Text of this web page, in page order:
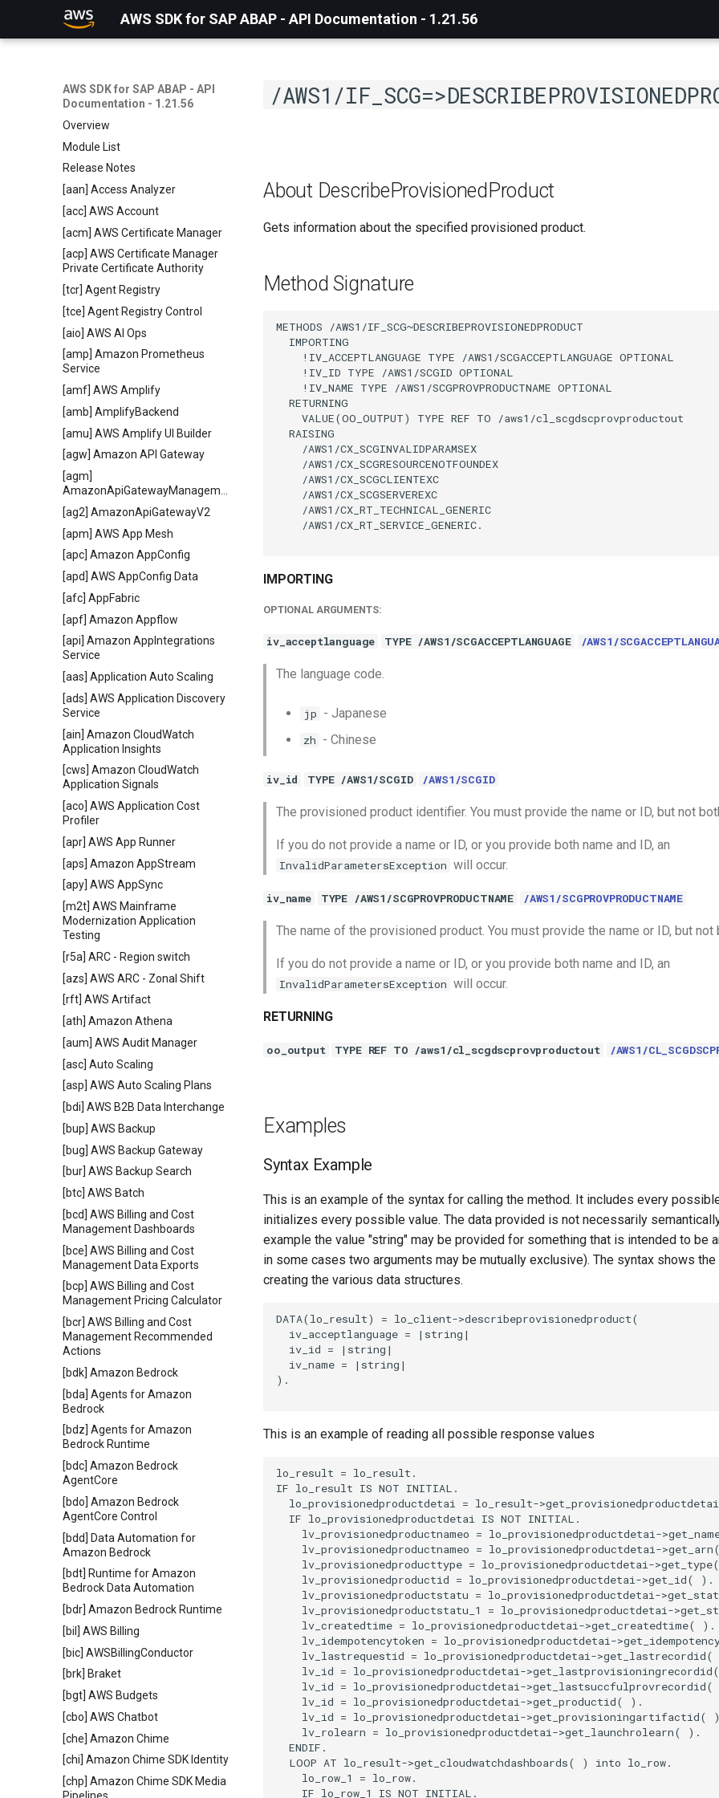
AWS SDK for SAP ABAP - API Documentation - 1.21.56
AWS SDK for SAP ABAP - API
Documentation - 1.21.56
Overview
Module List
Release Notes
[aan] Access Analyzer
[acc] AWS Account
[acm] AWS Certificate Manager
[acp] AWS Certificate Manager
Private Certificate Authority
[tcr] Agent Registry
[tce] Agent Registry Control
[aio] AWS AI Ops
[amp] Amazon Prometheus
Service
[amf] AWS Amplify
[amb] AmplifyBackend
[amu] AWS Amplify UI Builder
[agw] Amazon API Gateway
[agm]
[ag2] AmazonApiGatewayV2
[apm] AWS App Mesh
[apc] Amazon AppConfig
[apd] AWS AppConfig Data
[afc] AppFabric
[apf] Amazon Appflow
[api] Amazon AppIntegrations
Service
[aas] Application Auto Scaling
[ads] AWS Application Discovery
Service
[ain] Amazon CloudWatch
Application Insights
[cws] Amazon CloudWatch
Application Signals
[aco] AWS Application Cost
Profiler
[apr] AWS App Runner
[aps] Amazon AppStream
[apy] AWS AppSync
[m2t] AWS Mainframe
Modernization Application
Testing
[r5a] ARC - Region switch
[azs] AWS ARC - Zonal Shift
[rft] AWS Artifact
[ath] Amazon Athena
[aum] AWS Audit Manager
[asc] Auto Scaling
[asp] AWS Auto Scaling Plans
[bdi] AWS B2B Data Interchange
[bup] AWS Backup
[bug] AWS Backup Gateway
[bur] AWS Backup Search
[btc] AWS Batch
[bcd] AWS Billing and Cost
Management Dashboards
[bce] AWS Billing and Cost
Management Data Exports
[bcp] AWS Billing and Cost
Management Pricing Calculator
[bcr] AWS Billing and Cost
Management Recommended
Actions
[bdk] Amazon Bedrock
[bda] Agents for Amazon
Bedrock
[bdz] Agents for Amazon
Bedrock Runtime
[bdc] Amazon Bedrock
AgentCore
[bdo] Amazon Bedrock
AgentCore Control
[bdd] Data Automation for
Amazon Bedrock
[bdt] Runtime for Amazon
Bedrock Data Automation
[bdr] Amazon Bedrock Runtime
[bil] AWS Billing
[bic] AWSBillingConductor
[brk] Braket
[bgt] AWS Budgets
[cbo] AWS Chatbot
[che] Amazon Chime
[chi] Amazon Chime SDK Identity
[chp] Amazon Chime SDK Media
/AWS1/
About DescribeProvisionedProduct
Gets information about the specified provisioned product.
Method Signature
METHODS /AWS1/IF_SCG~DESCRIBEPROVISIONEDPRODUCT
  IMPORTING
    !IV_ACCEPTLANGUAGE TYPE /AWS1/SCGACCEPTLANGUAGE OPTIONAL
    !IV_ID TYPE /AWS1/SCGID OPTIONAL
    !IV_NAME TYPE /AWS1/SCGPROVPRODUCTNAME OPTIONAL
  RETURNING
    VALUE(OO_OUTPUT) TYPE REF TO /aws1/cl_scgdscprovproductout
  RAISING
    /AWS1/CX_SCGINVALIDPARAMSEX
    /AWS1/CX_SCGRESOURCENOTFOUNDEX
    /AWS1/CX_SCGCLIENTEXC
    /AWS1/CX_SCGSERVEREXC
    /AWS1/CX_RT_TECHNICAL_GENERIC
    /AWS1/CX_RT_SERVICE_GENERIC.
IMPORTING
OPTIONAL ARGUMENTS:
iv_acceptlanguage TYPE /AWS1/SCGACCEPTLANGUAGE /AWS1/
The language code.
jp - Japanese
zh - Chinese
iv_id TYPE /AWS1/SCGID /AWS1/SCGID
The provisioned product identifier. You must provide the name or ID, but not
If you do not provide a name or ID, or you provide both name and ID, an
InvalidParametersException will occur.
iv_name TYPE /AWS1/SCGPROVPRODUCTNAME /AWS1/SCGPROVPRODUCTNAME
The name of the provisioned product. You must provide the name or ID, but not
If you do not provide a name or ID, or you provide both name and ID, an
InvalidParametersException will occur.
RETURNING
oo_output TYPE REF TO /aws1/cl_scgdscprovproductout /AWS1/
Examples
Syntax Example
This is an example of the syntax for calling the method. It includes every
initializes every possible value. The data provided is not necessarily
example the value "string" may be provided for something that is intended to be
in some cases two arguments may be mutually exclusive). The syntax shows
creating the various data structures.
DATA(lo_result) = lo_client->describeprovisionedproduct(
  iv_acceptlanguage = |string|
  iv_id = |string|
  iv_name = |string|
).
This is an example of reading all possible response values
lo_result = lo_result.
IF lo_result IS NOT INITIAL.
lo_provisionedproductdetai = lo_result-
  IF lo_provisionedproductdetai IS NOT INITIAL.
lv_provisionedproductnameo = lo_provisionedproductdetai-
lv_provisionedproductnameo = lo_provisionedproductdetai-
lv_provisionedproducttype = lo_provisionedproductdetai-
    lv_provisionedproductid = lo_provisionedproductdetai->get_id( ).
lv_provisionedproductstatu = lo_provisionedproductdetai-
lv_provisionedproductstatu_1 = lo_provisionedproductdetai-
    lv_createdtime = lo_provisionedproductdetai->get_createdtime( ).
lv_idempotencytoken = lo_provisionedproductdetai-
lv_lastrequestid = lo_provisionedproductdetai->get_lastrecordid(
lv_id = lo_provisionedproductdetai-
lv_id = lo_provisionedproductdetai->get_lastsuccfulprovrecordid(
    lv_id = lo_provisionedproductdetai->get_productid( ).
lv_id = lo_provisionedproductdetai->get_provisioningartifactid(
    lv_rolearn = lo_provisionedproductdetai->get_launchrolearn( ).
  ENDIF.
  LOOP AT lo_result->get_cloudwatchdashboards( ) into lo_row.
    lo_row_1 = lo_row.
    IF lo_row_1 IS NOT INITIAL.